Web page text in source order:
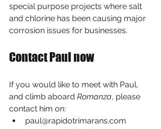
special purpose projects where salt
and chlorine has been causing major
corrosion issues for businesses.
Contact Paul now
If you would like to meet with Paul,
and climb aboard Romanza, please
contact him on:
paul@rapidotrimarans.com